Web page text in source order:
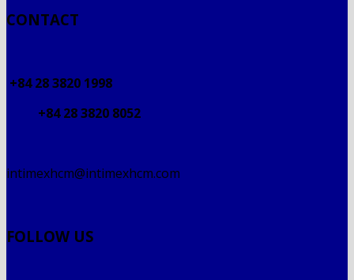
CONTACT
+84 28 3820 1998
+84 28 3820 8052
intimexhcm@intimexhcm.com
FOLLOW US